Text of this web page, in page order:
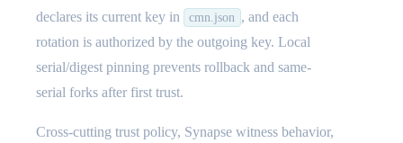
declares its current key in
cmn.json , and each
rotation is authorized by the outgoing key. Local
serial/digest pinning prevents rollback and same-
serial forks after first trust.
Cross-cutting trust policy, Synapse witness behavior,